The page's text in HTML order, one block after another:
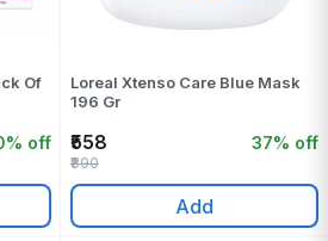
Of
off
Loreal Xtenso Care Blue Mask
196 Gr
₹558 37% off
₹890
Add